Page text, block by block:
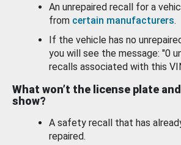
An unrepaired recall for a
from certain manufacturers.
If the vehicle has no
you will see the message: "0
recalls associated with this
What won’t the license plate
show?
A safety recall that has
repaired.